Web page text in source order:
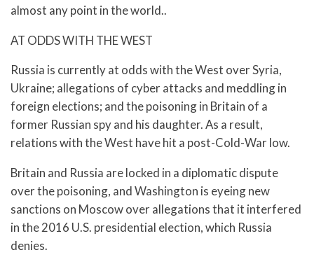
almost any point in the world..
AT ODDS WITH THE WEST
Russia is currently at odds with the West over Syria,
Ukraine; allegations of cyber attacks and meddling in
foreign elections; and the poisoning in Britain of a
former Russian spy and his daughter. As a result,
relations with the West have hit a post-Cold-War low.
Britain and Russia are locked in a diplomatic dispute
over the poisoning, and Washington is eyeing new
sanctions on Moscow over allegations that it interfered
in the 2016 U.S. presidential election, which Russia
denies.